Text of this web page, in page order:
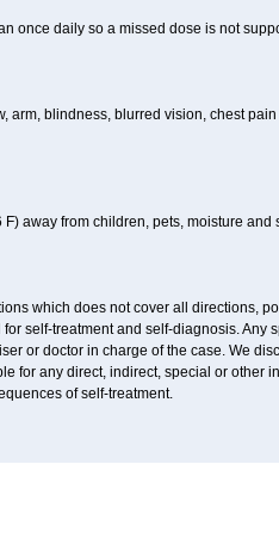
once daily so a missed dose is not
arm, blindness, blurred vision, chest
away from children, pets, moisture and
which does not cover all directions,
self-treatment and self-diagnosis. Any
or doctor in charge of the case. We
for any direct, indirect, special or other
of self-treatment.